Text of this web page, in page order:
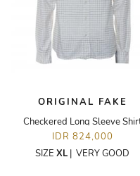
ORIGINAL FAKE
Checkered Long Sleeve
IDR 824,000
SIZE XL | VERY GOOD